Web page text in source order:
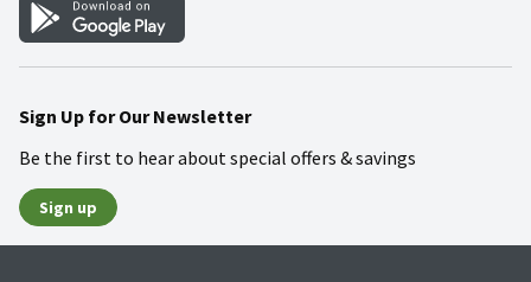
Blog
Sign Up for Our Newsletter
Be the first to hear about special offers & savings
Sign up